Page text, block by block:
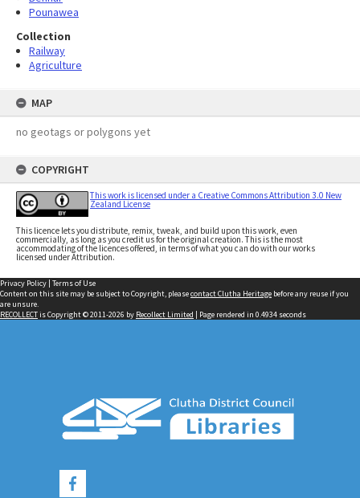
Pounawea
Collection
Railway
Agriculture
MAP
no geotags or polygons yet
COPYRIGHT
This work is licensed under a Creative Commons Attribution 3.0 New
Zealand License
This licence lets you distribute, remix, tweak, and build upon this work, even
commercially, as long as you credit us for the original creation. This is the most
accommodating of the licences offered, in terms of what you can do with our works
licensed under Attribution.
Privacy Policy | Terms of Use
Content on this site may be subject to Copyright, pleasecontact Clutha Heritage before any reuse if you
are unsure.
RECOLLECTis Copyright © 2011-2026 by Recollect Limited | Page rendered in 0.4934 seconds